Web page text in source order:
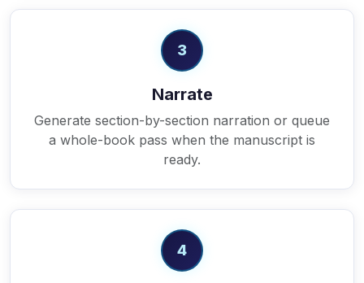
3
Narrate
Generate section-by-section narration or queue
a whole-book pass when the manuscript is
ready.
4